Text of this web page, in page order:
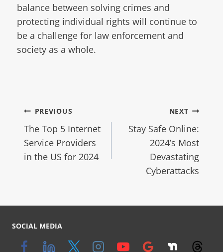
balance between solving crimes and
protecting individual rights will continue to
be a challenge for law enforcement and
society as a whole.
PREVIOUS
The Top 5 Internet
Service Providers
in the US for 2024
NEXT
Stay Safe Online:
2024’s Most
Devastating
Cyberattacks
SOCIAL MEDIA